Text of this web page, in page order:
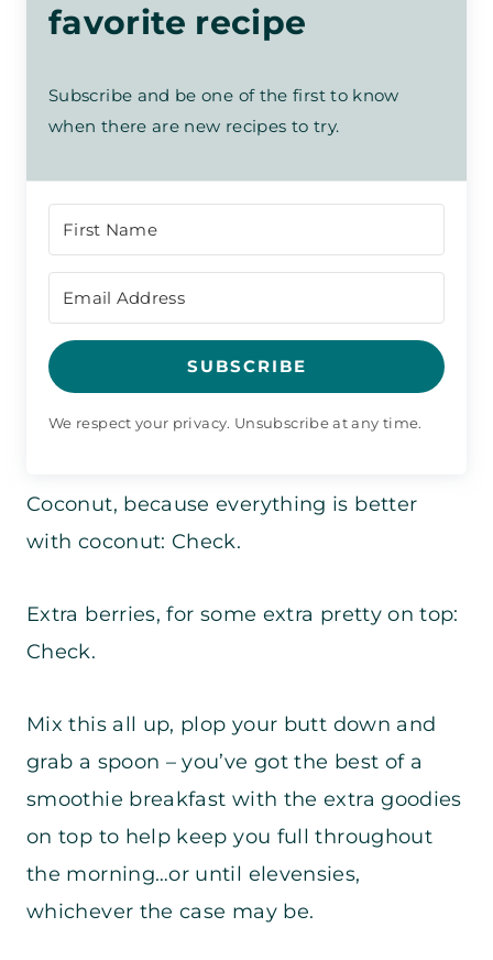
favorite recipe
Subscribe and be one of the first to know
when there are new recipes to try.
SUBSCRIBE
We respect your privacy. Unsubscribe at any time.
Coconut, because everything is better
with coconut: Check.
Extra berries, for some extra pretty on top:
Check.
Mix this all up, plop your butt down and
grab a spoon – you’ve got the best of a
smoothie breakfast with the extra goodies
on top to help keep you full throughout
the morning…or until elevensies,
whichever the case may be.